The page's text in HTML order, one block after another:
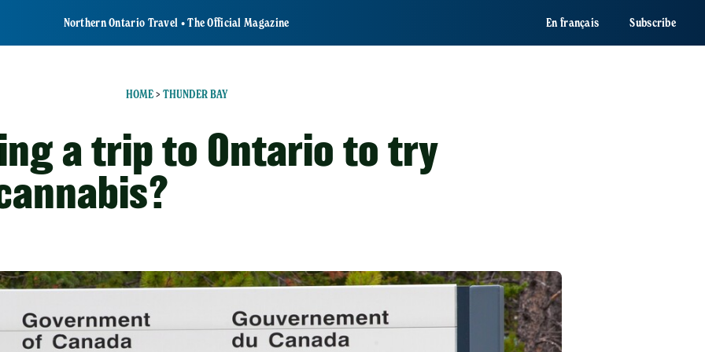
Northern Ontario Travel • The Official Magazine En français Subscribe
HOME> THUNDER BAY
a trip to Ontario to try